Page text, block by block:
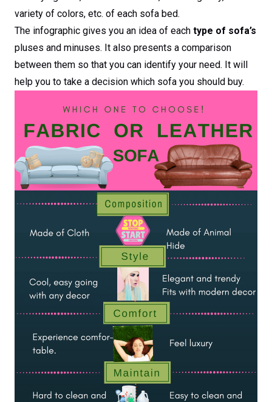
variety of colors, etc. of each sofa bed.
The infographic gives you an idea of each type of sofa’s
pluses and minuses. It also presents a comparison
between them so that you can identify your need. It will
help you to take a decision which sofa you should buy.